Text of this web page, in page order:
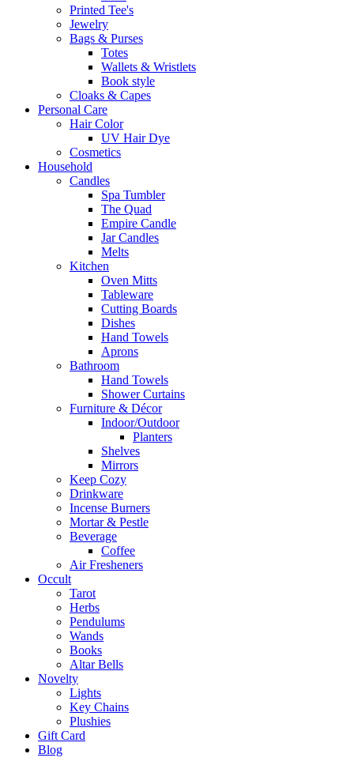
Printed Tee's
Jewelry
Bags & Purses
Totes
Wallets & Wristlets
Book style
Cloaks & Capes
Personal Care
Hair Color
UV Hair Dye
Cosmetics
Household
Candles
Spa Tumbler
The Quad
Empire Candle
Jar Candles
Melts
Kitchen
Oven Mitts
Tableware
Cutting Boards
Dishes
Hand Towels
Aprons
Bathroom
Hand Towels
Shower Curtains
Furniture & Décor
Indoor/Outdoor
Planters
Shelves
Mirrors
Keep Cozy
Drinkware
Incense Burners
Mortar & Pestle
Beverage
Coffee
Air Fresheners
Occult
Tarot
Herbs
Pendulums
Wands
Books
Altar Bells
Novelty
Lights
Key Chains
Plushies
Gift Card
Blog